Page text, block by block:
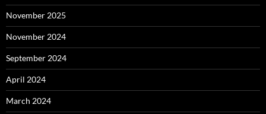
November 2025
November 2024
September 2024
April 2024
March 2024